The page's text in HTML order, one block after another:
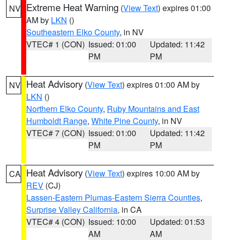
NV Extreme Heat Warning (View Text) expires 01:00
AM by LKN ()
Southeastern Elko County, in NV
VTEC# 1 (CON) Issued: 01:00
PM
Updated: 11:42
PM
NV Heat Advisory (View Text) expires 01:00 AM by
LKN ()
Northern Elko County, Ruby Mountains and East
Humboldt Range, White Pine County, in NV
VTEC# 7 (CON) Issued: 01:00
PM
Updated: 11:42
PM
CA Heat Advisory (View Text) expires 10:00 AM by
REV (CJ)
Lassen-Eastern Plumas-Eastern Sierra Counties,
Surprise Valley California, in CA
VTEC# 4 (CON) Issued: 10:00
AM
Updated: 01:53
AM